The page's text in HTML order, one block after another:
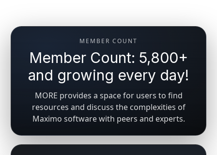
MEMBER COUNT
Member Count: 5,800+
and growing every day!
MORE provides a space for users to find
resources and discuss the complexities of
Maximo software with peers and experts.